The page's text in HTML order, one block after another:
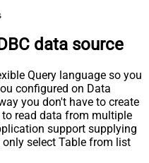
data source
Query language so you
configured on Data
you don't have to create
read data from multiple
support supplying
select Table from list